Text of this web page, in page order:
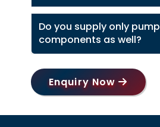
Do you supply only
components as well?
Enquiry Now